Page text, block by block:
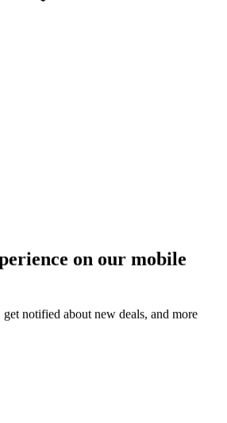
on our mobile
get notified about new deals, and more